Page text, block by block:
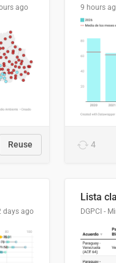
ago
Reuse
9 hours
4
days ago